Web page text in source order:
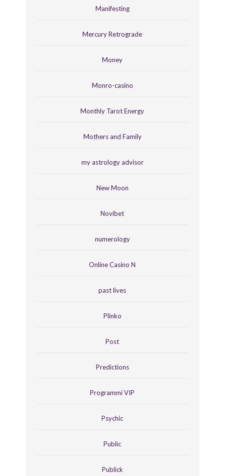
Manifesting
Mercury Retrograde
Money
Monro-casino
Monthly Tarot Energy
Mothers and Family
my astrology advisor
New Moon
Novibet
numerology
Online Casino N
past lives
Plinko
Post
Predictions
Programmi VIP
Psychic
Public
Publick